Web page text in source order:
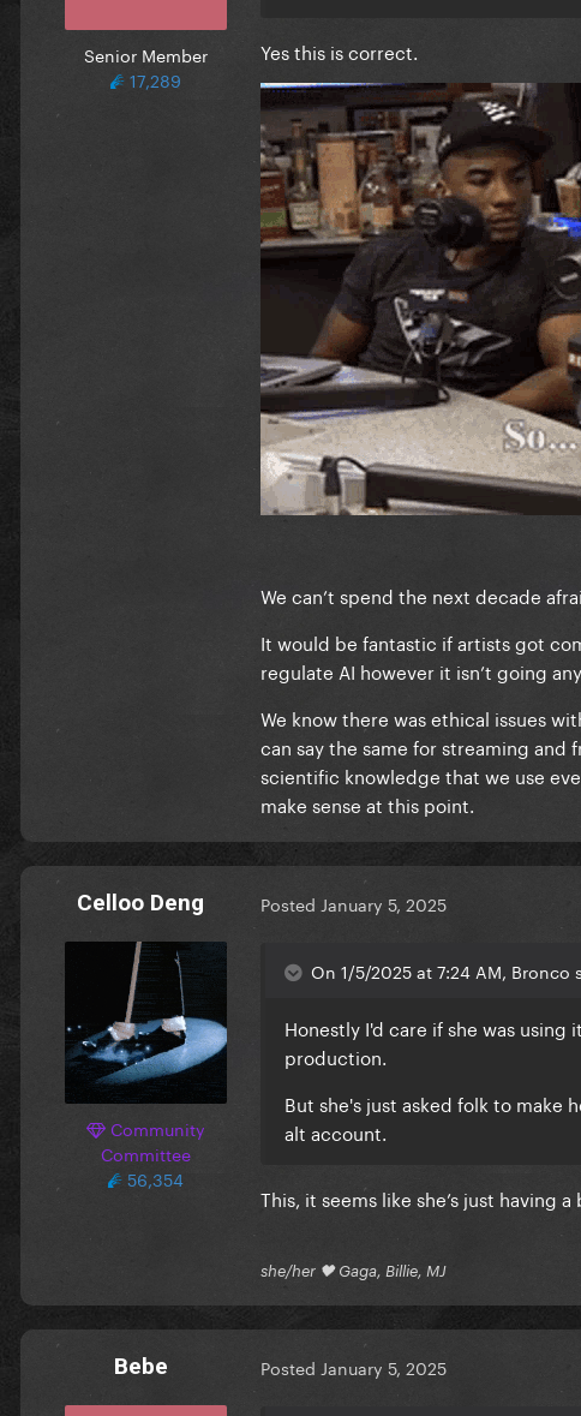
Senior Member
17,289
Yes this is correct.
We can’t spend the next decade
It would be fantastic if artists got
regulate AI however it isn’t going
We know there was ethical issues
can say the same for streaming
scientific knowledge that we use
make sense at this point.
Celloo Deng
Community
Committee
56,354
Posted January 5, 2025
On 1/5/2025 at 7:24 AM, Bronco
Honestly I'd care if she was
production.
But she's just asked folk to make
alt account.
This, it seems like she’s just having
she/her 🖤 Gaga, Billie, MJ
Bebe Posted January 5, 2025